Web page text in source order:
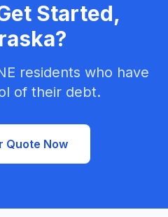
Started,
residents who have
of their debt.
Quote Now